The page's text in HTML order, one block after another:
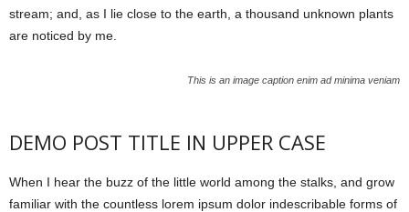
stream; and, as I lie close to the earth, a thousand unknown plants
are noticed by me.
This is an image caption enim ad minima veniam
DEMO POST TITLE IN UPPER CASE
When I hear the buzz of the little world among the stalks, and grow
familiar with the countless lorem ipsum dolor indescribable forms of